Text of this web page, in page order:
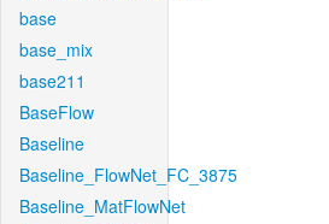
base
base_mix
base211
BaseFlow
Baseline
Baseline_FlowNet_FC_3875
Baseline_MatFlowNet